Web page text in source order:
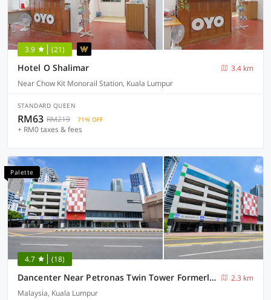
3.9 (21)
Hotel O Shalimar
3.4 km
Near Chow Kit Monorail Station, Kuala Lumpur
STANDARD QUEEN
RM63 RM219 71% OFF
+ RM0 taxes & fees
Palette
4.7 (18)
Dancenter Near Petronas Twin Tower Formerly Campbell Hotel
2.3 km
Malaysia, Kuala Lumpur